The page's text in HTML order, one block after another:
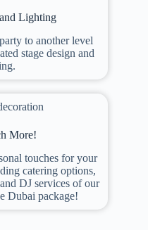
Lighting
to another level
stage design and
More!
touches for your
catering options,
DJ services of our
Dubai package!